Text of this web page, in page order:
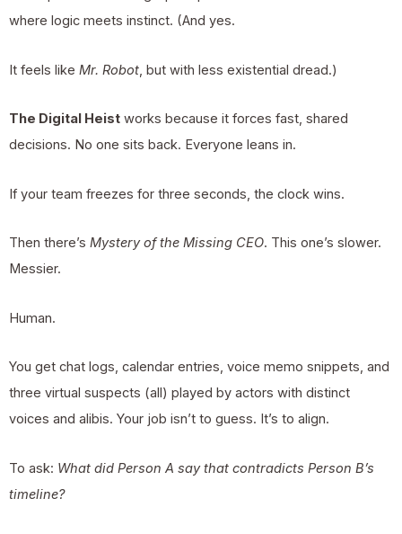
where logic meets instinct. (And yes.
It feels like Mr. Robot , but with less existential dread.)
The Digital Heist works because it forces fast, shared
decisions. No one sits back. Everyone leans in.
If your team freezes for three seconds, the clock wins.
Then there’s Mystery of the Missing CEO. This one’s slower.
Messier.
Human.
You get chat logs, calendar entries, voice memo snippets, and
three virtual suspects (all) played by actors with distinct
voices and alibis. Your job isn’t to guess. It’s to align.
To ask: What did Person A say that contradicts Person B’s
timeline?